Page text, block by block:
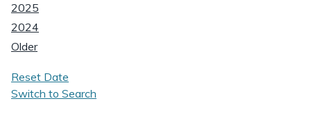
2025
2024
Older
Reset Date
Switch to Search